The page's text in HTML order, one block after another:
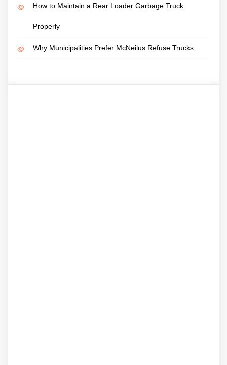
How to Maintain a Rear Loader Garbage Truck
Properly
Why Municipalities Prefer McNeilus Refuse Trucks